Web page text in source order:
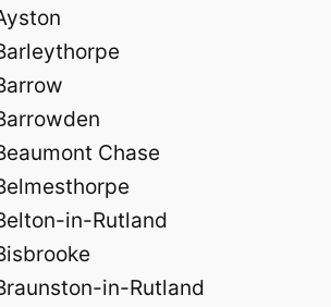
Chase
in-Rutland
in-Rutland